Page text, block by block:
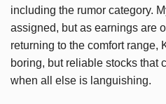
including the rumor category.
assigned, but as earnings are
returning to the comfort range,
boring, but reliable stocks that
when all else is languishing.